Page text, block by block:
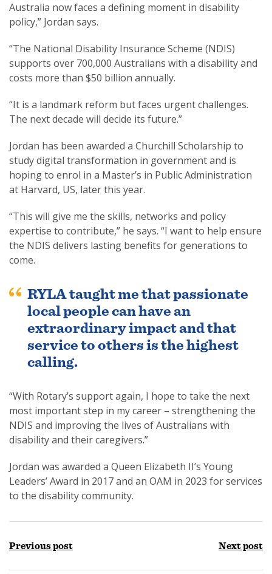
Australia now faces a defining moment in disability
policy,” Jordan says.
“The National Disability Insurance Scheme (NDIS)
supports over 700,000 Australians with a disability and
costs more than $50 billion annually.
“It is a landmark reform but faces urgent challenges.
The next decade will decide its future.”
Jordan has been awarded a Churchill Scholarship to
study digital transformation in government and is
hoping to enrol in a Master’s in Public Administration
at Harvard, US, later this year.
“This will give me the skills, networks and policy
expertise to contribute,” he says. “I want to help ensure
the NDIS delivers lasting benefits for generations to
come.
RYLA taught me that passionate
local people can have an
extraordinary impact and that
service to others is the highest
calling.
“With Rotary’s support again, I hope to take the next
most important step in my career – strengthening the
NDIS and improving the lives of Australians with
disability and their caregivers.”
Jordan was awarded a Queen Elizabeth II’s Young
Leaders’ Award in 2017 and an OAM in 2023 for services
to the disability community.
Previous post Next post